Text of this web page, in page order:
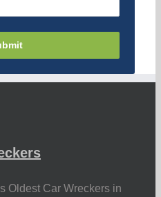
Oldest Car Wreckers in